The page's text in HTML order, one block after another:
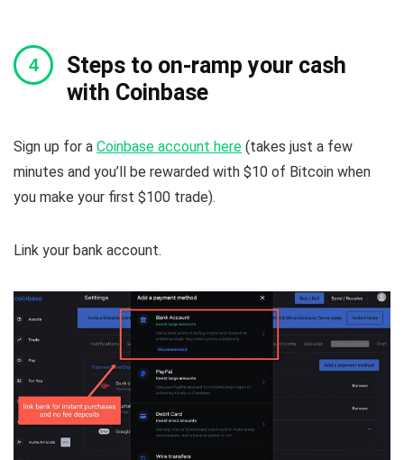
Steps to on-ramp your cash
with Coinbase
Sign up for a Coinbase account here (takes just a few
minutes and you’ll be rewarded with $10 of Bitcoin when
you make your first $100 trade).
Link your bank account.